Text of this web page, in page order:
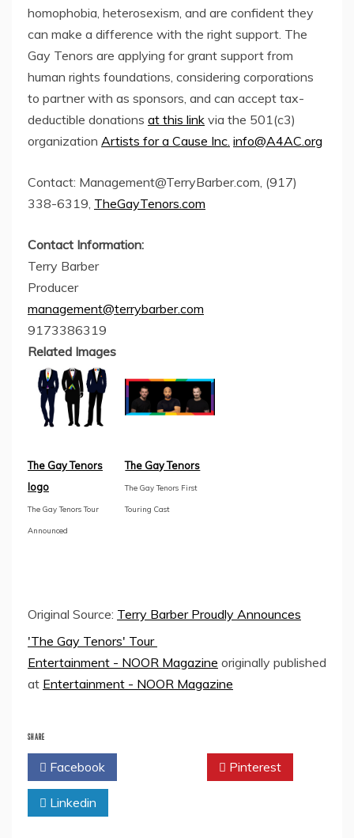
homophobia, heterosexism, and are confident they
can make a difference with the right support. The
Gay Tenors are applying for grant support from
human rights foundations, considering corporations
to partner with as sponsors, and can accept tax-
deductible donations at this link via the 501(c3)
organization Artists for a Cause Inc. info@A4AC.org
Contact: Management@TerryBarber.com , (917)
338-6319, TheGayTenors.com
Contact Information:
Terry Barber
Producer
management@terrybarber.com
9173386319
Related Images
The Gay Tenors
logo
The Gay Tenors Tour
Announced
The Gay Tenors
The Gay Tenors First
Touring Cast
Original Source: Terry Barber Proudly Announces
'The Gay Tenors' Tour
Entertainment - NOOR Magazine originally published
at Entertainment - NOOR Magazine
SHARE
Facebook Pinterest
Linkedin